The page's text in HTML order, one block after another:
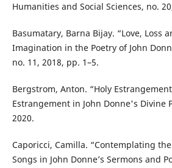
Humanities and Social Sciences, no.
Basumatary, Barna Bijay. “Love, Loss
Imagination in the Poetry of John
no. 11, 2018, pp. 1–5.
Bergstrom, Anton. “Holy
Estrangement in John Donne's Divine
2020.
Caporicci, Camilla. “Contemplating
Songs in John Donne’s Sermons and